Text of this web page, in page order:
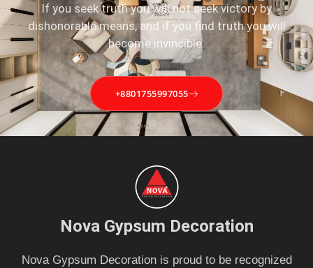
If you seek truth you will not seek victory by
dishonorable means, and if you find truth you will
become invincible.
+8801755997055
Nova Gypsum Decoration
Nova Gypsum Decoration is proud to be recognized